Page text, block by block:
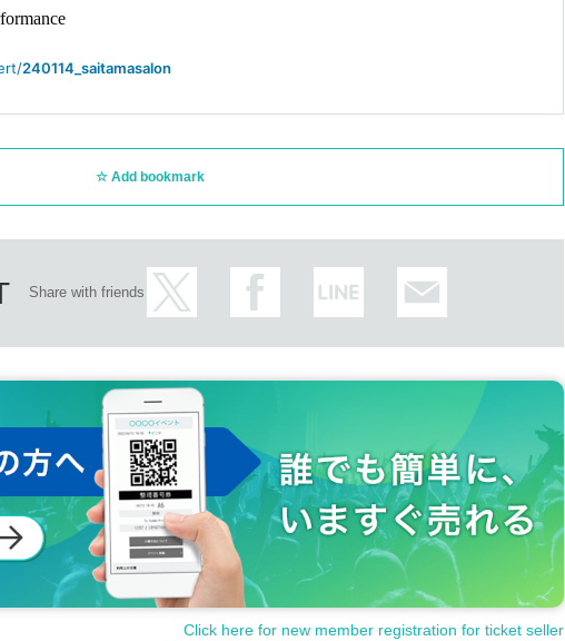
240114_saitamasalon
Add bookmark
Share with friends
Click here for new member registration for ticket seller